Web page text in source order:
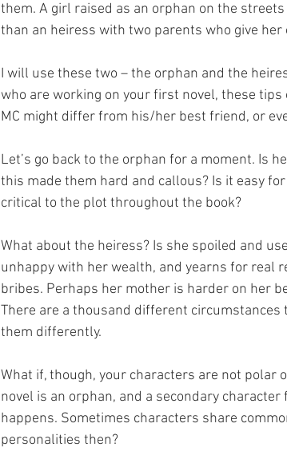
them. A girl raised as an orphan on the
than an heiress with two parents who give her
I will use these two – the orphan and the
who are working on your first novel, these
MC might differ from his/her best friend, or
Let’s go back to the orphan for a moment. Is
this made them hard and callous? Is it easy
critical to the plot throughout the book?
What about the heiress? Is she spoiled and
unhappy with her wealth, and yearns for real
bribes. Perhaps her mother is harder on her
There are a thousand different circumstances
them differently.
What if, though, your characters are not polar
novel is an orphan, and a secondary
happens. Sometimes characters share
personalities then?